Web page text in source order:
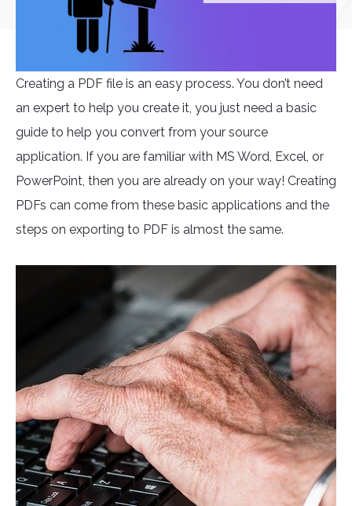
Creating a PDF file is an easy process. You don’t need
an expert to help you create it, you just need a basic
guide to help you convert from your source
application. If you are familiar with MS Word, Excel, or
PowerPoint, then you are already on your way! Creating
PDFs can come from these basic applications and the
steps on exporting to PDF is almost the same.